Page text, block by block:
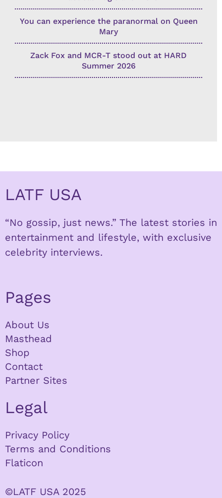
You can experience the paranormal on Queen
Mary
Zack Fox and MCR-T stood out at HARD
Summer 2026
LATF USA
“No gossip, just news.” The latest stories in
entertainment and lifestyle, with exclusive
celebrity interviews.
Pages
About Us
Masthead
Shop
Contact
Partner Sites
Legal
Privacy Policy
Terms and Conditions
Flaticon
©LATF USA 2025